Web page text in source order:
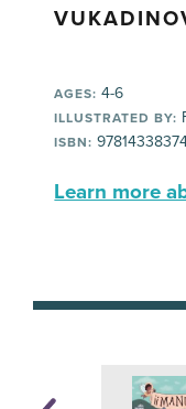
AGES: 4-6
ILLUSTRATED BY:
ISBN:
Learn more